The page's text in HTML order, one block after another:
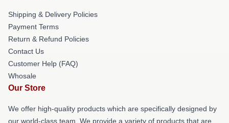
Shipping & Delivery Policies
Payment Terms
Return & Refund Policies
Contact Us
Customer Help (FAQ)
Whosale
Our Store
We offer high-quality products which are specifically designed by
our world-class team. We provide a variety of products that are